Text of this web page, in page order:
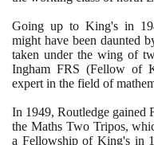
Going up to King's in
might have been daunted
taken under the wing of
Ingham FRS (Fellow of
expert in the field of
In 1949, Routledge gained
the Maths Two Tripos,
a Fellowship of King's in